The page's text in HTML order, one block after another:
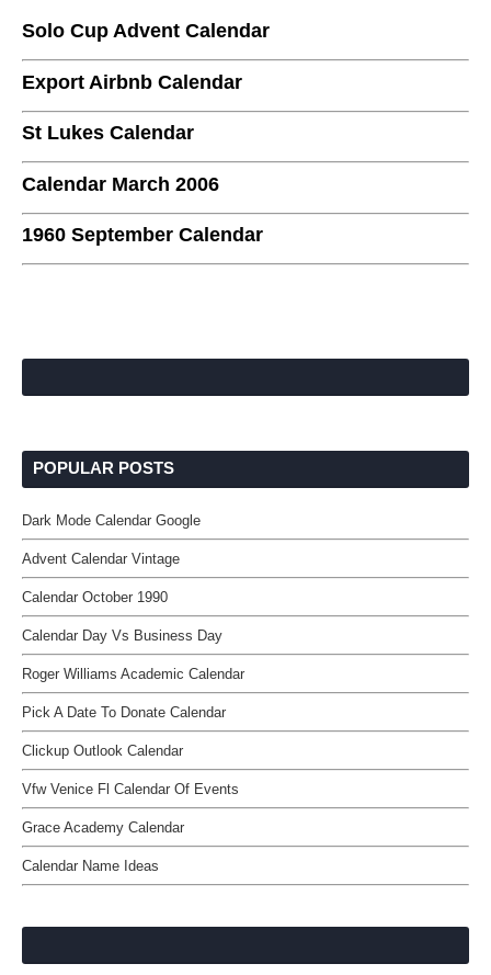
Solo Cup Advent Calendar
Export Airbnb Calendar
St Lukes Calendar
Calendar March 2006
1960 September Calendar
POPULAR POSTS
Dark Mode Calendar Google
Advent Calendar Vintage
Calendar October 1990
Calendar Day Vs Business Day
Roger Williams Academic Calendar
Pick A Date To Donate Calendar
Clickup Outlook Calendar
Vfw Venice Fl Calendar Of Events
Grace Academy Calendar
Calendar Name Ideas